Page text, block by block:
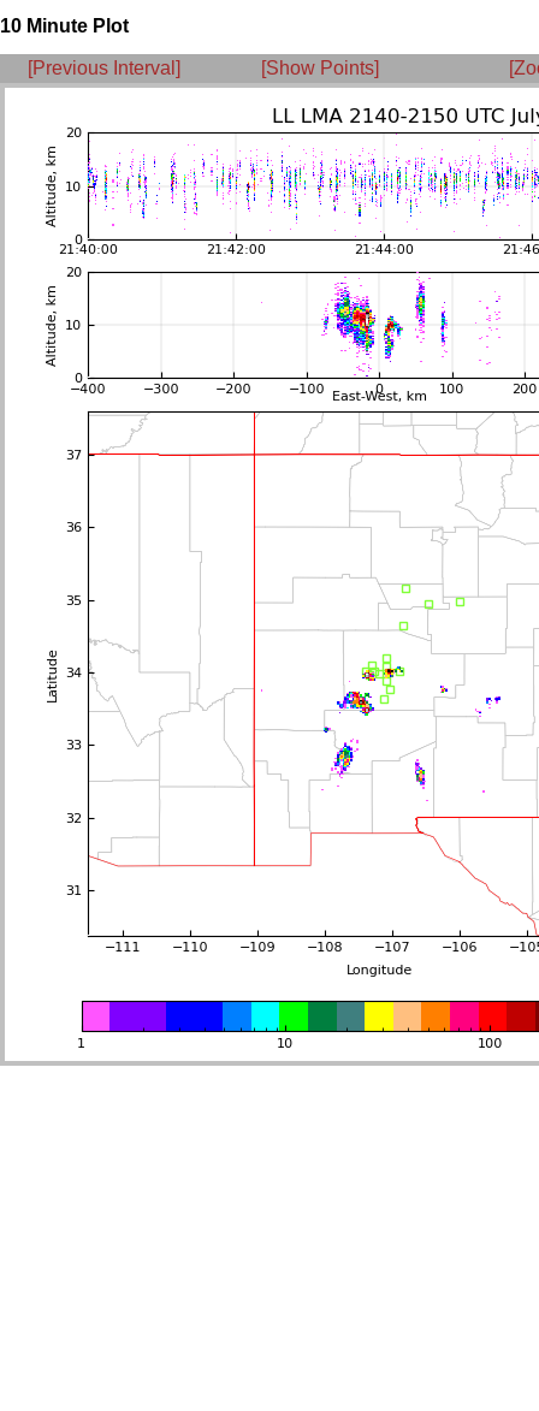
10 Minute Plot
[Previous Interval] [Show Points]